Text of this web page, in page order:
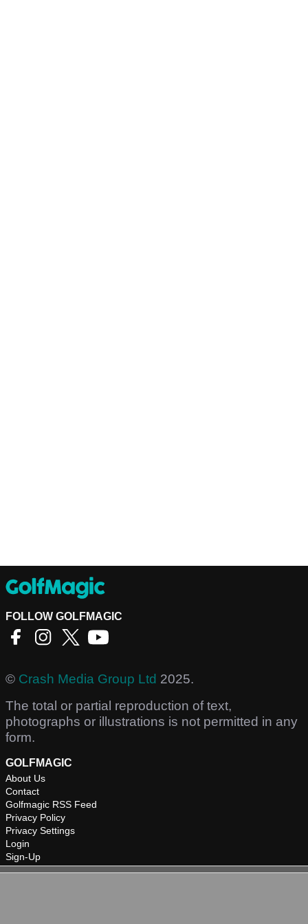
FOLLOW GOLFMAGIC
© Crash Media Group Ltd 2025.
The total or partial reproduction of text,
photographs or illustrations is not permitted in any
form.
GOLFMAGIC
About Us
Contact
Golfmagic RSS Feed
Privacy Policy
Privacy Settings
Login
Sign-Up